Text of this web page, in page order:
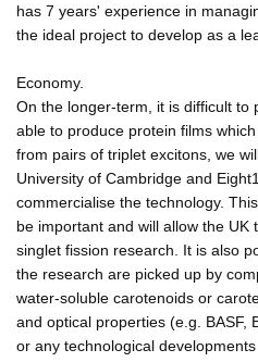
has 7 years' experience in
the ideal project to develop as a
Economy.
On the longer-term, it is difficult to
able to produce protein films
from pairs of triplet excitons, we
University of Cambridge and
commercialise the technology.
be important and will allow the UK
singlet fission research. It is also
the research are picked up by
water-soluble carotenoids or
and optical properties (e.g. BASF,
or any technological developments